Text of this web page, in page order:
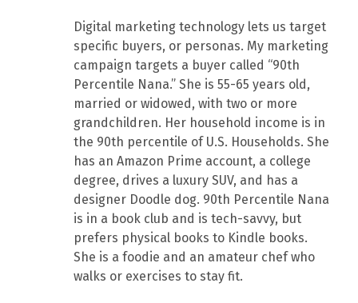
Digital marketing technology lets us target
specific buyers, or personas. My marketing
campaign targets a buyer called “90th
Percentile Nana.” She is 55-65 years old,
married or widowed, with two or more
grandchildren. Her household income is in
the 90th percentile of U.S. Households. She
has an Amazon Prime account, a college
degree, drives a luxury SUV, and has a
designer Doodle dog. 90th Percentile Nana
is in a book club and is tech-savvy, but
prefers physical books to Kindle books.
She is a foodie and an amateur chef who
walks or exercises to stay fit.